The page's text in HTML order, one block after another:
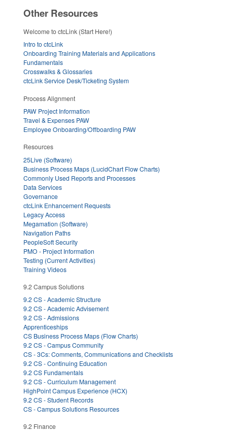
Other Resources
Welcome to ctcLink (Start Here!)
Intro to ctcLink
Onboarding Training Materials and Applications
Fundamentals
Crosswalks & Glossaries
ctcLink Service Desk/Ticketing System
Process Alignment
PAW Project Information
Travel & Expenses PAW
Employee Onboarding/Offboarding PAW
Resources
25Live (Software)
Business Process Maps (LucidChart Flow Charts)
Commonly Used Reports and Processes
Data Services
Governance
ctcLink Enhancement Requests
Legacy Access
Megamation (Software)
Navigation Paths
PeopleSoft Security
PMO - Project Information
Testing (Current Activities)
Training Videos
9.2 Campus Solutions
9.2 CS - Academic Structure
9.2 CS - Academic Advisement
9.2 CS - Admissions
Apprenticeships
CS Business Process Maps (Flow Charts)
9.2 CS - Campus Community
CS - 3Cs: Comments, Communications and Checklists
9.2 CS - Continuing Education
9.2 CS Fundamentals
9.2 CS - Curriculum Management
HighPoint Campus Experience (HCX)
9.2 CS - Student Records
CS - Campus Solutions Resources
9.2 Finance